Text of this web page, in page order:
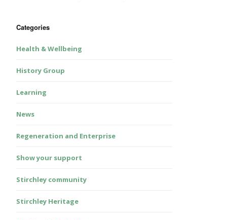
Categories
Health & Wellbeing
History Group
Learning
News
Regeneration and Enterprise
Show your support
Stirchley community
Stirchley Heritage